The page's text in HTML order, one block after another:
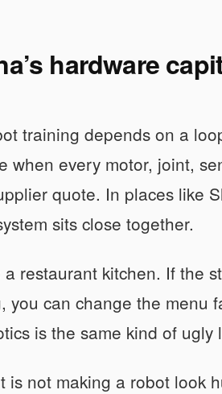
hardware
training depends on a
when every motor, joint,
quote. In places like
sits close together.
restaurant kitchen. If the
you can change the menu
is the same kind of ugly
is not making a robot look